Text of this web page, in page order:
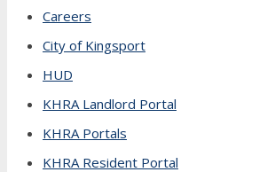
Careers
City of Kingsport
HUD
KHRA Landlord Portal
KHRA Portals
KHRA Resident Portal